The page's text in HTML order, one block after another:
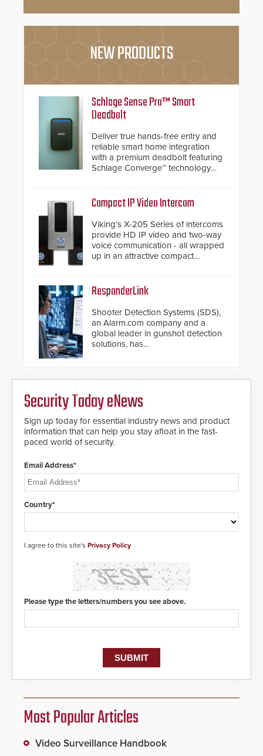
NEW PRODUCTS
Schlage Sense Pro™ Smart
Deadbolt
Deliver true hands-free entry and
reliable smart home integration
with a premium deadbolt featuring
Schlage Converge™ technology
Compact IP Video Intercom
Viking’s X-205 Series of intercoms
provide HD IP video and two-way
voice communication - all wrapped
up in an attractive compact
ResponderLink
Shooter Detection Systems (SDS),
an Alarm.com company and a
global leader in gunshot detection
solutions, has
the circle from detection to 911
notification to first responder
awareness, giving law
enforcement enhanced situational
intelligence they urgently need to
save lives. Integrating SDS’s
solution to automatically deliver
to 911 call centers and first
detected, the 911 dispatching
center, also known as the Public
contacted based on the gunfire
location, enabling faster initiation
of life-saving emergency
protocols.
Security Today eNews
Sign up today for essential industry news and product
information that can help you stay afloat in the fast-
paced world of security.
Email Address*
Country*
I agree to this site's Privacy Policy
Please type the letters/numbers you see above.
Most Popular Articles
Video Surveillance Handbook